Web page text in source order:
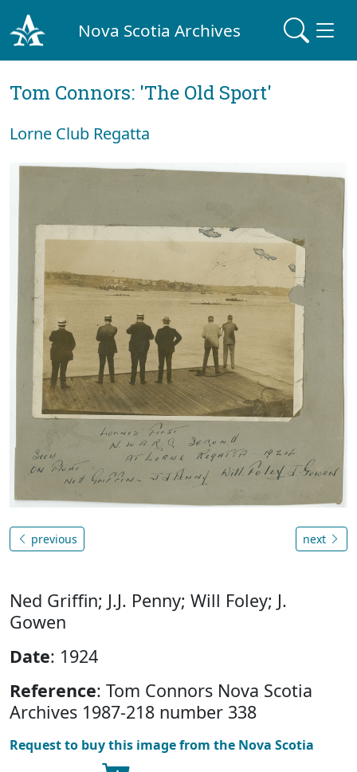
Nova Scotia Archives
Tom Connors: 'The Old Sport'
Lorne Club Regatta
previous next
Ned Griffin; J.J. Penny; Will Foley; J.
Gowen
Date: 1924
Reference: Tom Connors Nova Scotia
Archives 1987-218 number 338
Request to buy this image from the Nova Scotia